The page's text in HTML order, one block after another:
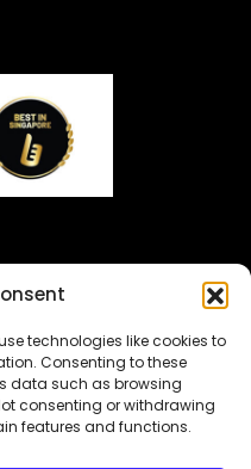
technologies like cookies to
Consenting to these
data such as browsing
consenting or withdrawing
features and functions.
. All Rights Reserved.